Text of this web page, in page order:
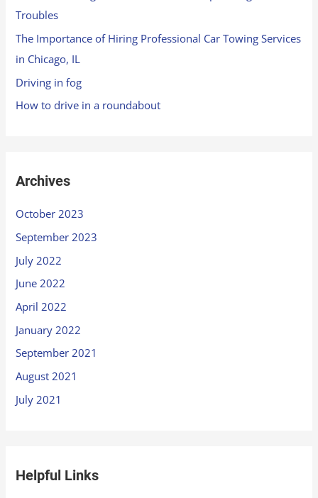
Troubles
The Importance of Hiring Professional Car Towing Services
in Chicago, IL
Driving in fog
How to drive in a roundabout
Archives
October 2023
September 2023
July 2022
June 2022
April 2022
January 2022
September 2021
August 2021
July 2021
Helpful Links